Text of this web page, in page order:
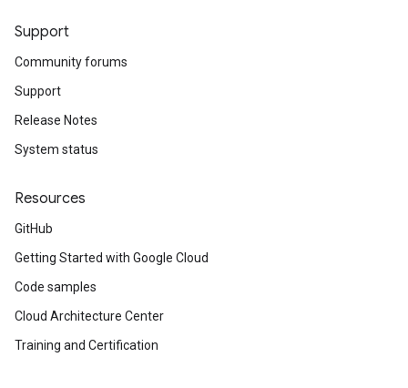
Support
Community forums
Support
Release Notes
System status
Resources
GitHub
Getting Started with Google Cloud
Code samples
Cloud Architecture Center
Training and Certification